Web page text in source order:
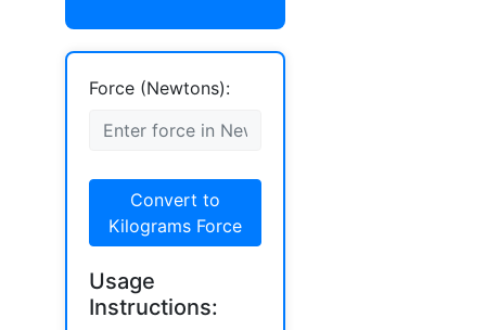
Force (Newtons):
Convert to
Kilograms Force
Usage
Instructions: